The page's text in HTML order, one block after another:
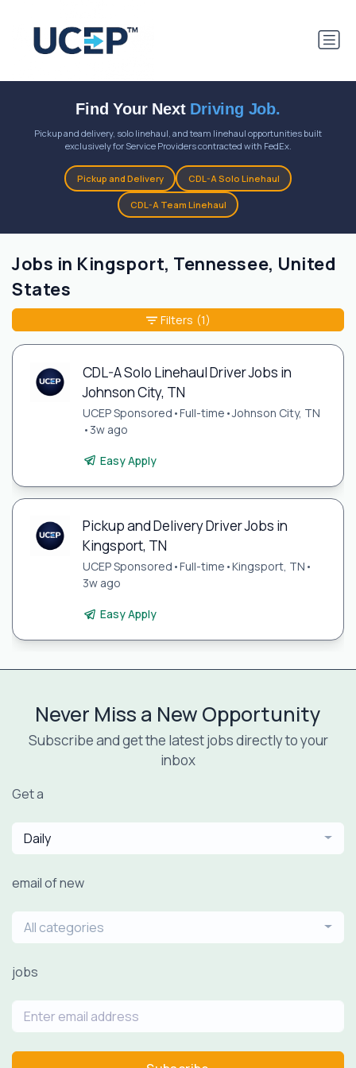
Find Your Next Driving Job.
Pickup and delivery, solo linehaul, and team linehaul opportunities built
exclusively for Service Providers contracted with FedEx.
Pickup and Delivery CDL-A Solo Linehaul
CDL-A Team Linehaul
Jobs in Kingsport, Tennessee, United
States
CDL-A Solo Linehaul Driver Jobs in
Johnson City, TN
UCEP Sponsored •Full-time •Johnson City, TN
• 3w ago
Easy Apply
Pickup and Delivery Driver Jobs in
Kingsport, TN
UCEP Sponsored •Full-time •Kingsport, TN •
3w ago
Easy Apply
Filters (1)
Never Miss a New Opportunity
Subscribe and get the latest jobs directly to your
inbox
Get a
Daily
email of new
All categories
jobs